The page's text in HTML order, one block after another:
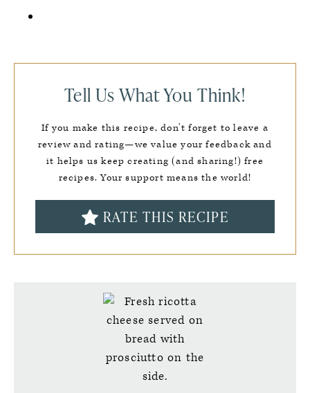
Tell Us What You Think!
If you make this recipe, don’t forget to leave a
review and rating—we value your feedback and
it helps us keep creating (and sharing!) free
recipes. Your support means the world!
RATE THIS RECIPE